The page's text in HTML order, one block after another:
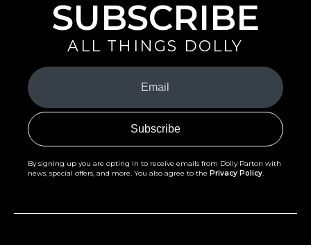
SUBSCRIBE
ALL THINGS DOLLY
Your
Email
(Required)
By signing up you are opting in to receive emails from Dolly Parton with
news, special offers, and more. You also agree to the Privacy Policy.